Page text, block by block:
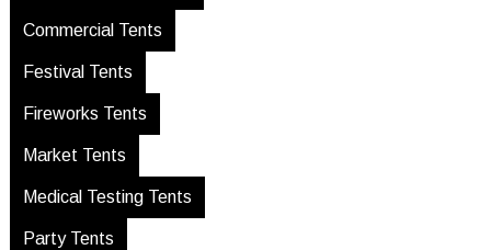
Commercial Tents
Festival Tents
Fireworks Tents
Market Tents
Medical Testing Tents
Party Tents